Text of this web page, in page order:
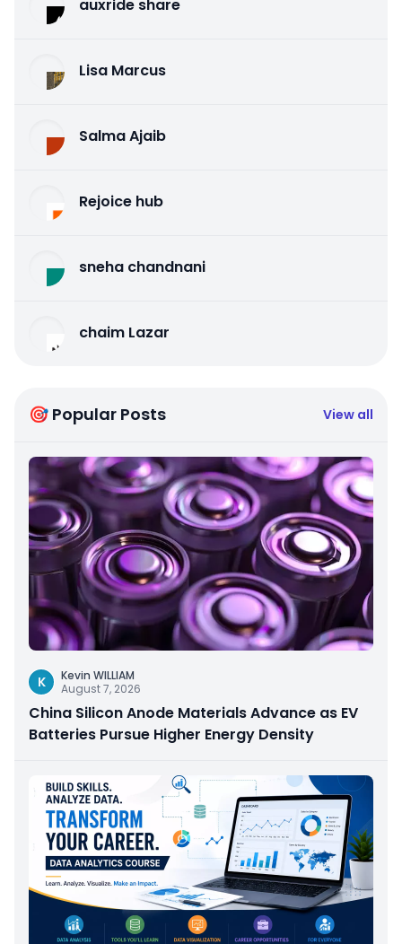
auxride share
Lisa Marcus
Salma Ajaib
Rejoice hub
sneha chandnani
chaim Lazar
🎯 Popular Posts View all
K
Kevin WILLIAM
August 7, 2026
China Silicon Anode Materials Advance as EV
Batteries Pursue Higher Energy Density